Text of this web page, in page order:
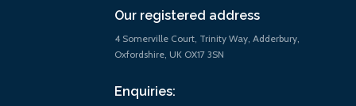
Our registered address
4 Somerville Court, Trinity Way, Adderbury,
Oxfordshire, UK OX17 3SN
Enquiries: